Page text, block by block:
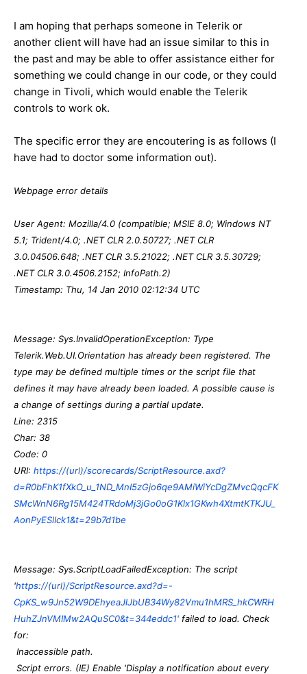
I am hoping that perhaps someone in Telerik or
another client will have had an issue similar to this in
the past and may be able to offer assistance either for
something we could change in our code, or they could
change in Tivoli, which would enable the Telerik
controls to work ok.
The specific error they are encoutering is as follows (I
have had to doctor some information out).
Webpage error details
User Agent: Mozilla/4.0 (compatible; MSIE 8.0; Windows NT
5.1; Trident/4.0; .NET CLR 2.0.50727; .NET CLR
3.0.04506.648; .NET CLR 3.5.21022; .NET CLR 3.5.30729;
.NET CLR 3.0.4506.2152; InfoPath.2)
Timestamp: Thu, 14 Jan 2010 02:12:34 UTC
Message: Sys.InvalidOperationException: Type
Telerik.Web.UI.Orientation has already been registered. The
type may be defined multiple times or the script file that
defines it may have already been loaded. A possible cause is
a change of settings during a partial update.
Line: 2315
Char: 38
Code: 0
URI: https://(url)/scorecards/ScriptResource.axd?
d=R0bFhK1fXkO_u_1ND_MnI5zGjo6qe9AMiWiYcDgZMvcQqcFK
SMcWnN6Rg15M424TRdoMj3jGo0oG1Klx1GKwh4XtmtKTKJU_
AonPyESlIck1&t=29b7d1be
Message: Sys.ScriptLoadFailedException: The script
'https://(url)/ScriptResource.axd?d=-
CpKS_w9Jn52W9DEhyeaJlJbUB34Wy82Vmu1hMRS_hkCWRH
HuhZJnVMIMw2AQuSC0&t=344eddc1' failed to load. Check
for:
Inaccessible path.
Script errors. (IE) Enable 'Display a notification about every